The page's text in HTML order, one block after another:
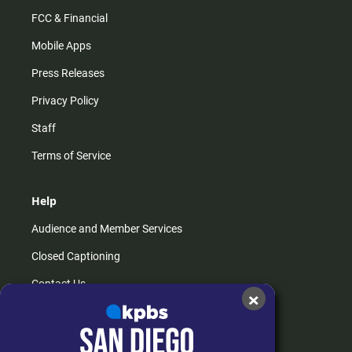
FCC & Financial
Mobile Apps
Press Releases
Privacy Policy
Staff
Terms of Service
Help
Audience and Member Services
Closed Captioning
Contact Us
How do I listen?
×